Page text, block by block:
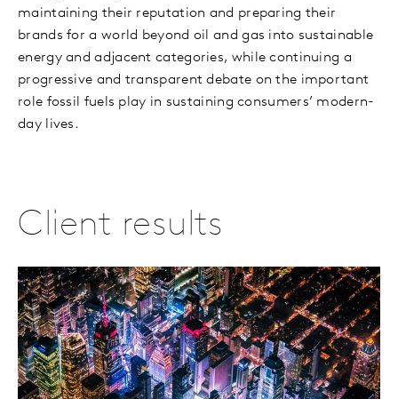
maintaining their reputation and preparing their
brands for a world beyond oil and gas into sustainable
energy and adjacent categories, while continuing a
progressive and transparent debate on the important
role fossil fuels play in sustaining consumers’ modern-
day lives.
Client results